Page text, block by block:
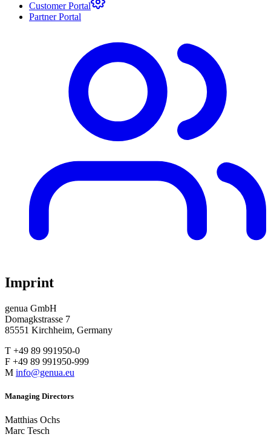
Customer Portal
Partner Portal
Imprint
genua GmbH
Domagkstrasse 7
85551 Kirchheim, Germany
T +49 89 991950-0
F +49 89 991950-999
M info@genua.eu
Managing Directors
Matthias Ochs
Marc Tesch